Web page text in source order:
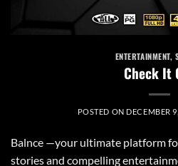
ENTERTAINMENT,
Check It
POSTED ON DECEMBER
Balnce —your ultimate platform
stories and compelling